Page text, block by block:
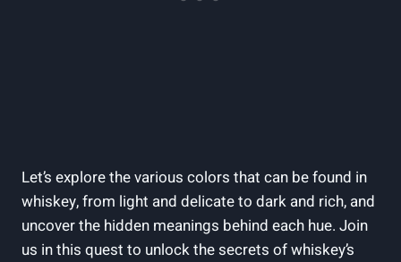
Let’s explore the various colors that can be found in
whiskey, from light and delicate to dark and rich, and
uncover the hidden meanings behind each hue. Join
us in this quest to unlock the secrets of whiskey’s